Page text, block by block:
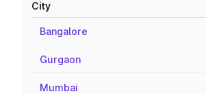
City
Bangalore
Gurgaon
Mumbai